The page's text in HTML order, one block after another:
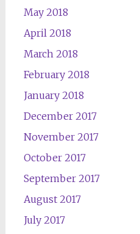
May 2018
April 2018
March 2018
February 2018
January 2018
December 2017
November 2017
October 2017
September 2017
August 2017
July 2017